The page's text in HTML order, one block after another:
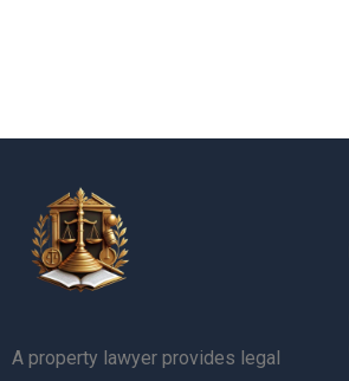
A property lawyer provides legal